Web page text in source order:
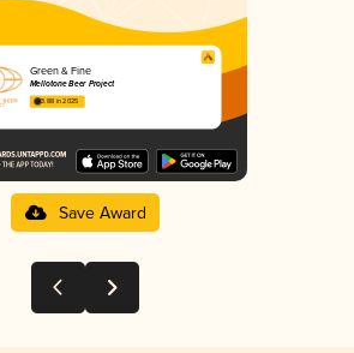
Green & Fine
Mellotone Beer Project
3.88 in 2025
Save Award